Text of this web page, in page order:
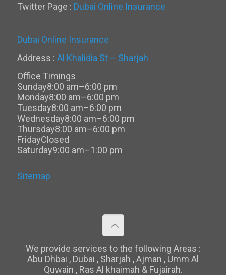
Twitter Page : Dubai Online Insurance
Dubai Online Insurance
Address : Al Khalidia St – Sharjah
Office Timings
Sunday8:00 am–6:00 pm
Monday8:00 am–6:00 pm
Tuesday8:00 am–6:00 pm
Wednesday8:00 am–6:00 pm
Thursday8:00 am–6:00 pm
FridayClosed
Saturday9:00 am–1:00 pm
Sitemap
We provide services to the following Areas :
Abu Dhbai , Dubai , Sharjah , Ajman , Umm Al
Quwain , Ras Al khaimah & Fujairah.